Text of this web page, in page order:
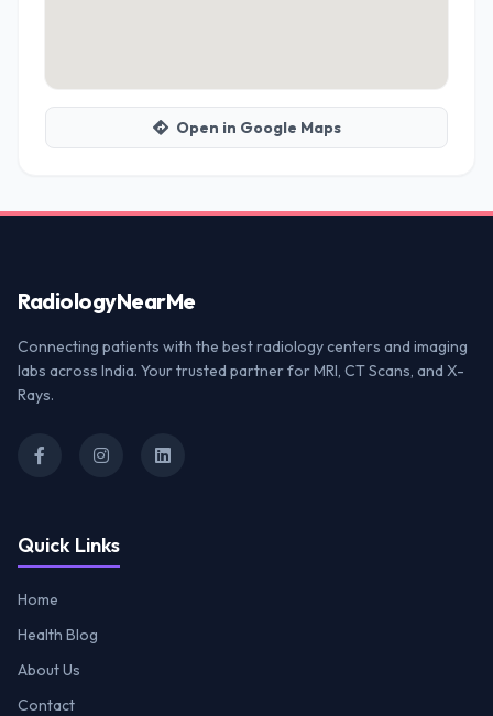
Open in Google Maps
RadiologyNearMe
Connecting patients with the best radiology centers and imaging
labs across India. Your trusted partner for MRI, CT Scans, and X-
Rays.
Quick Links
Home
Health Blog
About Us
Contact